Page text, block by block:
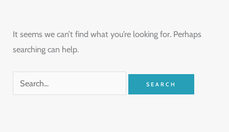
It seems we can’t find what you’re looking for. Perhaps
searching can help.